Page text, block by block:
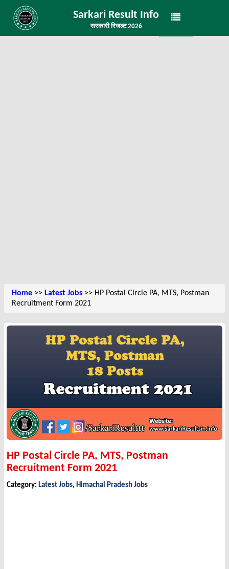
Sarkari Result Info
सरकारी रिजल्ट 2026
Home >> Latest Jobs >> HP Postal Circle PA, MTS, Postman
Recruitment Form 2021
HP Postal Circle PA, MTS, Postman
Recruitment Form 2021
Category: Latest Jobs, Himachal Pradesh Jobs